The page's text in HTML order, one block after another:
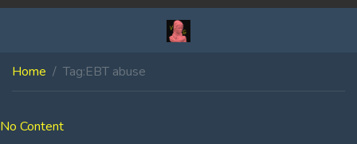
Home Tag:EBT abuse
No Content